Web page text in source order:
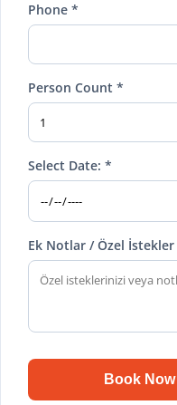
Phone *
Person Count *
Select Date: *
Ek Notlar / Özel İstekler
Book Now